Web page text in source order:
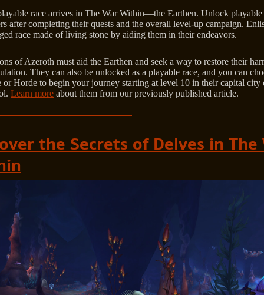
race arrives in The War Within—the Earthen. Unlock playable
after completing their quests and the overall level-up campaign.
race made of living stone by aiding them in their endeavors.
of Azeroth must aid the Earthen and seek a way to restore their
They can also be unlocked as a playable race, and you can
or Horde to begin your journey starting at level 10 in their capital city
Learn more about them from our previously published article.
the Secrets of Delves in The